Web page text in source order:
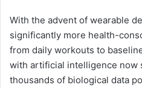
With the advent of wearable
significantly more health-
from daily workouts to
with artificial intelligence now
thousands of biological data